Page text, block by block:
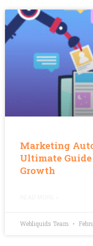
Marketing
Ultimate
Growth
Webliquids Team